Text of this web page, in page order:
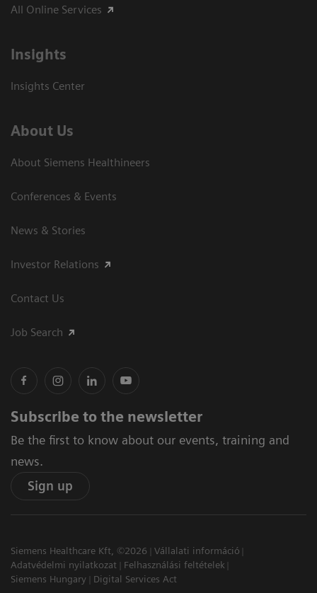
All Online Services
Insights
Insights Center
About Us
About Siemens Healthineers
Conferences & Events
News & Stories
Investor Relations
Contact Us
Job Search
Subscribe to the newsletter
Be the first to know about our events, training and
news.
Sign up
Siemens Healthcare Kft, ©2026
Vállalati információ
Adatvédelmi nyilatkozat
Felhasználási feltételek
Siemens Hungary
Digital Services Act